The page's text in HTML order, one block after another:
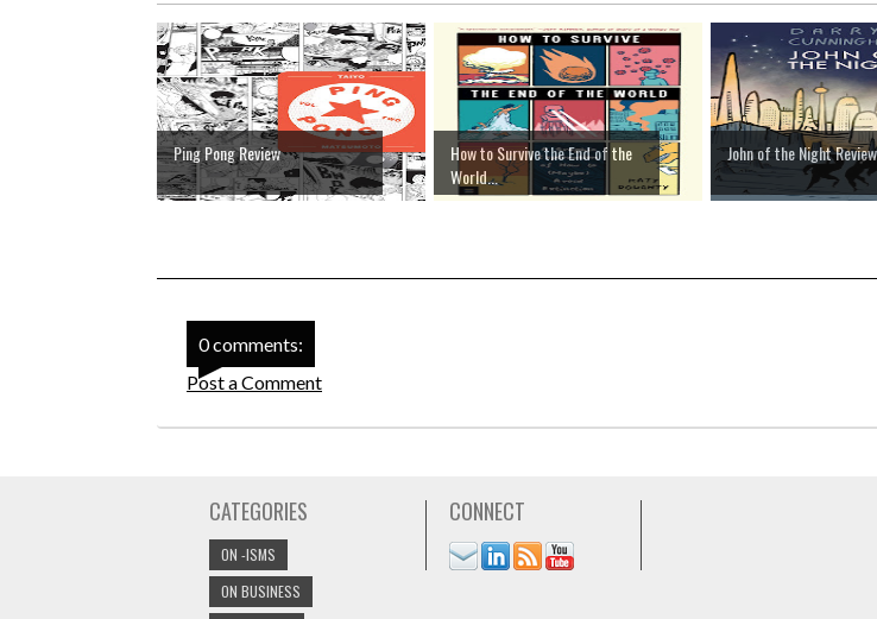
Ping Pong Review
How to Survive the End of the
World...
John of the Night Review
0 comments:
Post a Comment
CATEGORIES
ON -ISMS
ON BUSINESS
CONNECT